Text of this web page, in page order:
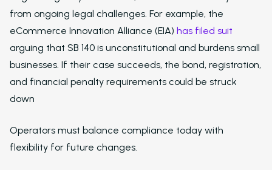
from ongoing legal challenges. For example, the
eCommerce Innovation Alliance (EIA) has filed suit
arguing that SB 140 is unconstitutional and burdens small
businesses. If their case succeeds, the bond, registration,
and financial penalty requirements could be struck
down
Operators must balance compliance today with
flexibility for future changes.
Solutions
Overview
Platform Snapshot